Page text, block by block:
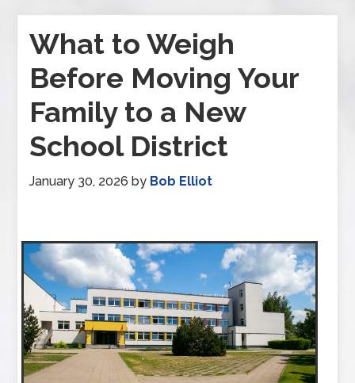
What to Weigh
Before Moving Your
Family to a New
School District
January 30, 2026 by Bob Elliot